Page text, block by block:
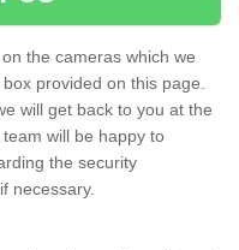
the cameras which we
provided on this page.
will get back to you at the
will be happy to
the security
necessary.